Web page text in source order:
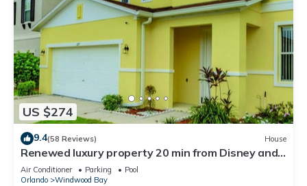
US $274
9.4(58 Reviews) House
Renewed luxury property 20 min from Disney and
major parks
Air Conditioner Parking
Pool
Orlando
Windwood Bay